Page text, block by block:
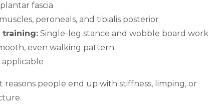
fascia
peroneals, and tibialis posterior
training: Single-leg stance and wobble board work
even walking pattern
people end up with stiffness, limping, or